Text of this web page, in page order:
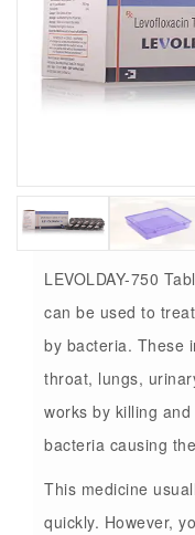
LEVOLDAY-750
can be used to
by bacteria. These
throat, lungs,
works by killing
bacteria causing
This medicine
quickly. However,